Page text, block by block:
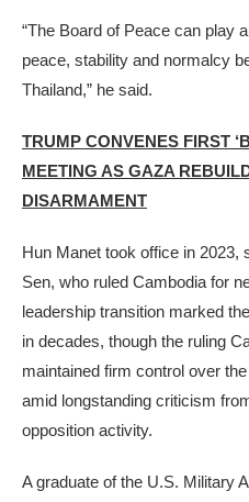
“The Board of Peace can play
peace, stability and normalcy
Thailand,” he said.
TRUMP CONVENES FIRST
MEETING AS GAZA
DISARMAMENT
Hun Manet took office in 2023,
Sen, who ruled Cambodia for
leadership transition marked
in decades, though the ruling
maintained firm control over
amid longstanding criticism
opposition activity.
A graduate of the U.S. Military